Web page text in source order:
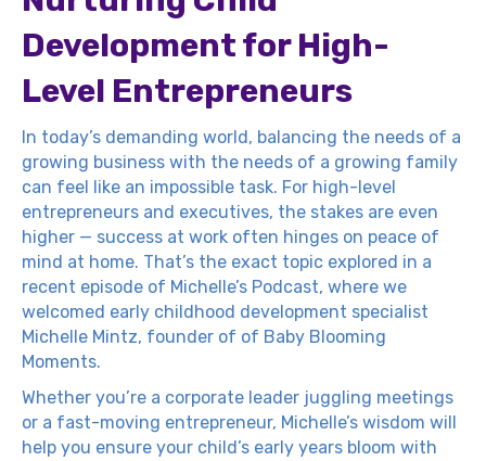
Development for High-
Level Entrepreneurs
In today’s demanding world, balancing the needs of a
growing business with the needs of a growing family
can feel like an impossible task. For high-level
entrepreneurs and executives, the stakes are even
higher — success at work often hinges on peace of
mind at home. That’s the exact topic explored in a
recent episode of Michelle’s Podcast, where we
welcomed early childhood development specialist
Michelle Mintz, founder of of Baby Blooming
Moments.
Whether you’re a corporate leader juggling meetings
or a fast-moving entrepreneur, Michelle’s wisdom will
help you ensure your child’s early years bloom with